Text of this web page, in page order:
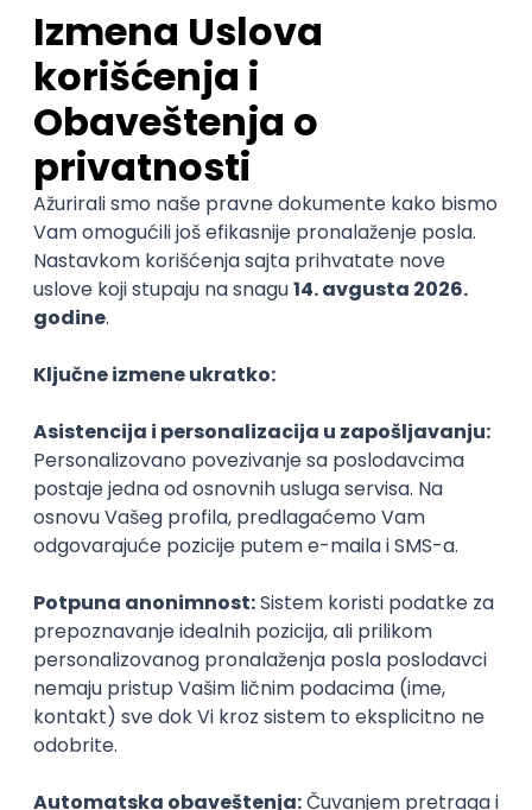
IGT D&B d.o.o.
3.7
Beograd
06.09.2026.
3D Unity Maya Adobe Blender
Senior
Technical Artist III
IGT D&B d.o.o.
3.7
Beograd
06.09.2026.
Intermediate
Senior Business Development
Manager
Icentic soft d.o.o.
Beograd | Hibrid
22.08.2026.
@
POSLOVI NA MAIL
KATEGORIJA
TEHNOLOGIJA